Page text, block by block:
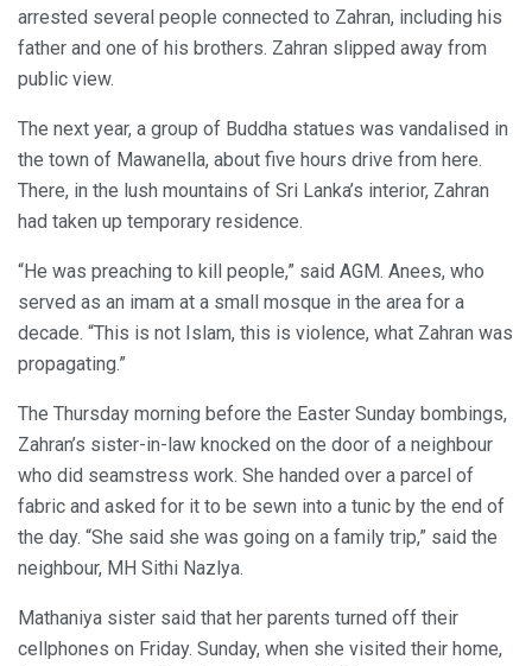
arrested several people connected to Zahran, including his
father and one of his brothers. Zahran slipped away from
public view.
The next year, a group of Buddha statues was vandalised in
the town of Mawanella, about five hours drive from here.
There, in the lush mountains of Sri Lanka’s interior, Zahran
had taken up temporary residence.
“He was preaching to kill people,” said AGM. Anees, who
served as an imam at a small mosque in the area for a
decade. “This is not Islam, this is violence, what Zahran was
propagating.”
The Thursday morning before the Easter Sunday bombings,
Zahran’s sister-in-law knocked on the door of a neighbour
who did seamstress work. She handed over a parcel of
fabric and asked for it to be sewn into a tunic by the end of
the day. “She said she was going on a family trip,” said the
neighbour, MH Sithi Nazlya.
Mathaniya sister said that her parents turned off their
cellphones on Friday. Sunday, when she visited their home,